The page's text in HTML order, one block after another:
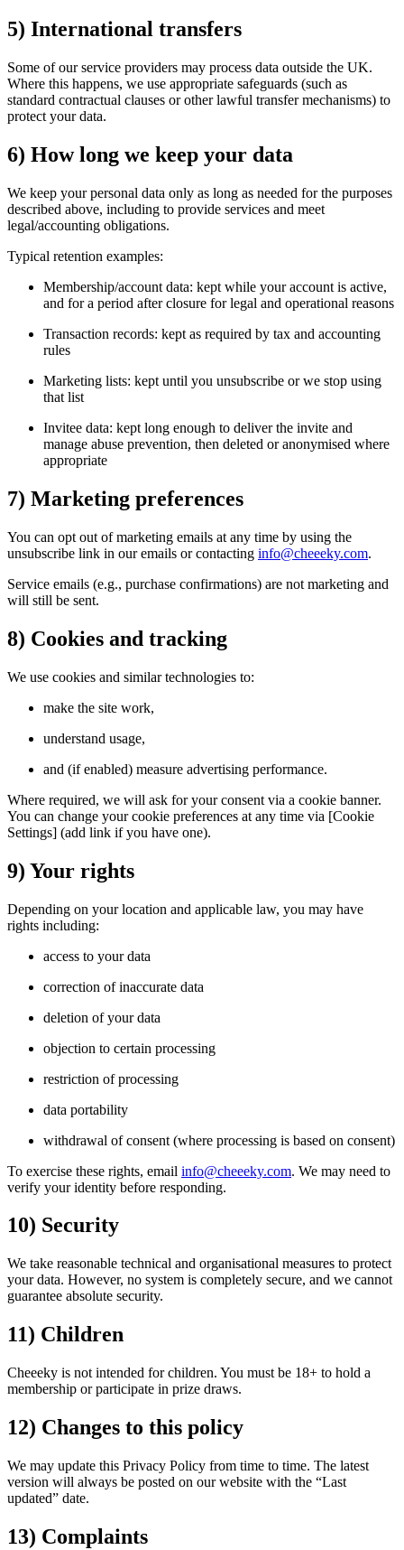
5) International transfers
Some of our service providers may process data outside the UK.
Where this happens, we use appropriate safeguards (such as
standard contractual clauses or other lawful transfer mechanisms) to
protect your data.
6) How long we keep your data
We keep your personal data only as long as needed for the purposes
described above, including to provide services and meet
legal/accounting obligations.
Typical retention examples:
Membership/account data: kept while your account is active,
and for a period after closure for legal and operational reasons
Transaction records: kept as required by tax and accounting
rules
Marketing lists: kept until you unsubscribe or we stop using
that list
Invitee data: kept long enough to deliver the invite and
manage abuse prevention, then deleted or anonymised where
appropriate
7) Marketing preferences
You can opt out of marketing emails at any time by using the
unsubscribe link in our emails or contacting info@cheeeky.com.
Service emails (e.g., purchase confirmations) are not marketing and
will still be sent.
8) Cookies and tracking
We use cookies and similar technologies to:
make the site work,
understand usage,
and (if enabled) measure advertising performance.
Where required, we will ask for your consent via a cookie banner.
You can change your cookie preferences at any time via [Cookie
Settings] (add link if you have one).
9) Your rights
Depending on your location and applicable law, you may have
rights including:
access to your data
correction of inaccurate data
deletion of your data
objection to certain processing
restriction of processing
data portability
withdrawal of consent (where processing is based on consent)
To exercise these rights, email info@cheeeky.com. We may need to
verify your identity before responding.
10) Security
We take reasonable technical and organisational measures to protect
your data. However, no system is completely secure, and we cannot
guarantee absolute security.
11) Children
Cheeeky is not intended for children. You must be 18+ to hold a
membership or participate in prize draws.
12) Changes to this policy
We may update this Privacy Policy from time to time. The latest
version will always be posted on our website with the “Last
updated” date.
13) Complaints